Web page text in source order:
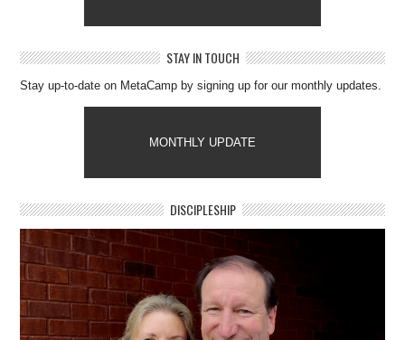
STAY IN TOUCH
Stay up-to-date on MetaCamp by signing up for our monthly updates.
MONTHLY UPDATE
DISCIPLESHIP